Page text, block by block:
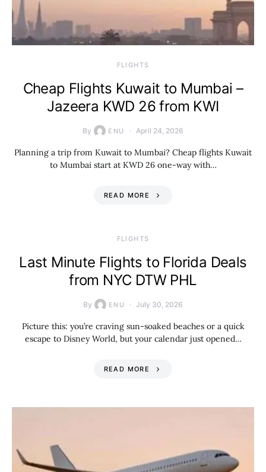
​FLIGHTS
Cheap Flights Kuwait to Mumbai –
Jazeera KWD 26 from KWI
By ENU April 24, 2026
Planning a trip from Kuwait to Mumbai? Cheap flights Kuwait
to Mumbai start at KWD 26 one-way with…
READ MORE
​FLIGHTS
Last Minute Flights to Florida Deals
from NYC DTW PHL
By ENU July 30, 2026
Picture this: you’re craving sun-soaked beaches or a quick
escape to Disney World, but your calendar just opened…
READ MORE